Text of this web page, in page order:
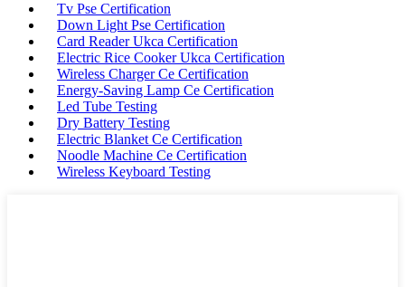
Tv Pse Certification
Down Light Pse Certification
Card Reader Ukca Certification
Electric Rice Cooker Ukca Certification
Wireless Charger Ce Certification
Energy-Saving Lamp Ce Certification
Led Tube Testing
Dry Battery Testing
Electric Blanket Ce Certification
Noodle Machine Ce Certification
Wireless Keyboard Testing